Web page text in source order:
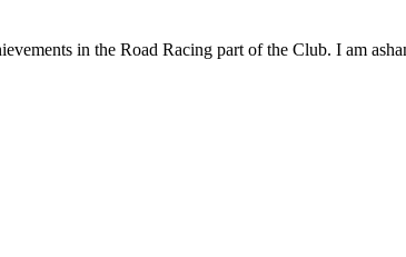
in the Road Racing part of the Club. I am